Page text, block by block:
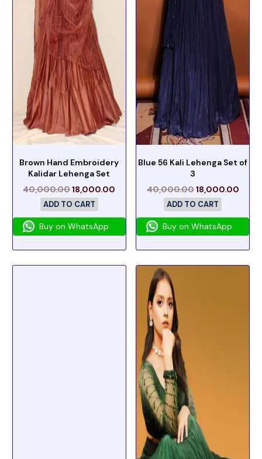
Brown Hand Embroidery
Kalidar Lehenga Set
40,000.0018,000.00
ADD TO CART
Buy on WhatsApp
Blue 56 Kali Lehenga Set of
3
40,000.0018,000.00
ADD TO CART
Buy on WhatsApp